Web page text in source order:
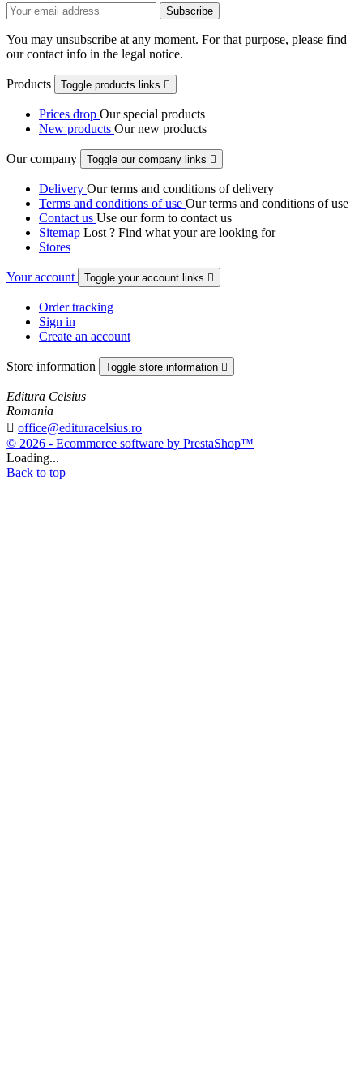
You may unsubscribe at any moment. For that purpose, please find
our contact info in the legal notice.
Products Toggle products links 
Prices drop Our special products
New products Our new products
Our company Toggle our company links 
Delivery Our terms and conditions of delivery
Terms and conditions of use Our terms and conditions of use
Contact us Use our form to contact us
Sitemap Lost ? Find what your are looking for
Stores
Your account Toggle your account links 
Order tracking
Sign in
Create an account
Store information Toggle store information 
Editura Celsius
Romania
 office@edituracelsius.ro
© 2026 - Ecommerce software by PrestaShop™
Loading...
Back to top